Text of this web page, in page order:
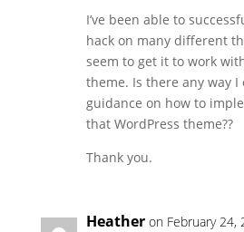
I’ve been able to
hack on many different
seem to get it to work
theme. Is there any way I
guidance on how to
that WordPress theme??
Thank you.
Heather on February 24,